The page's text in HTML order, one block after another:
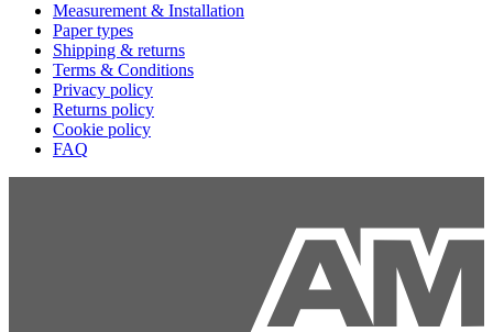
Measurement & Installation
Paper types
Shipping & returns
Terms & Conditions
Privacy policy
Returns policy
Cookie policy
FAQ